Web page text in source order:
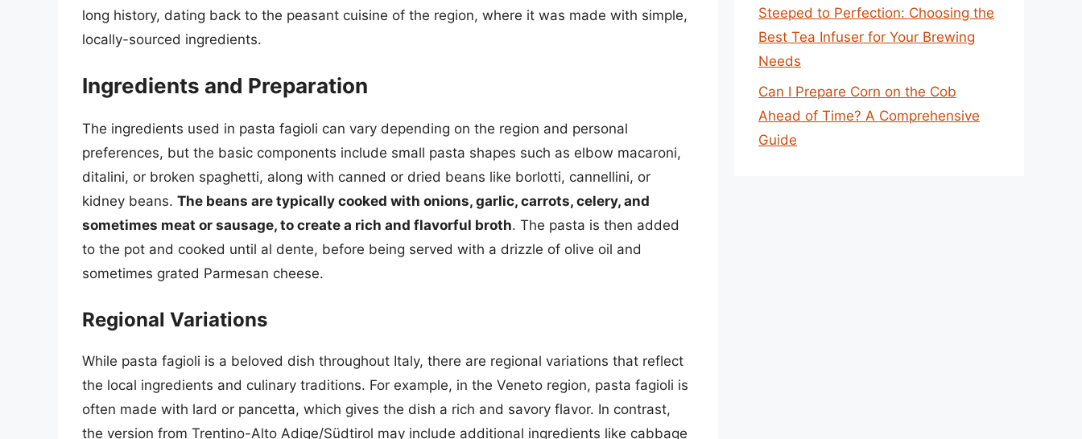
long history, dating back to the peasant cuisine of the region, where it was made with simple,
locally-sourced ingredients.
Ingredients and Preparation
The ingredients used in pasta fagioli can vary depending on the region and personal
preferences, but the basic components include small pasta shapes such as elbow macaroni,
ditalini, or broken spaghetti, along with canned or dried beans like borlotti, cannellini, or
kidney beans. The beans are typically cooked with onions, garlic, carrots, celery, and
sometimes meat or sausage, to create a rich and flavorful broth. The pasta is then added
to the pot and cooked until al dente, before being served with a drizzle of olive oil and
sometimes grated Parmesan cheese.
Regional Variations
While pasta fagioli is a beloved dish throughout Italy, there are regional variations that reflect
the local ingredients and culinary traditions. For example, in the Veneto region, pasta fagioli is
often made with lard or pancetta, which gives the dish a rich and savory flavor. In contrast,
the version from Trentino-Alto Adige/Südtirol may include additional ingredients like cabbage
Steeped to Perfection: Choosing the
Best Tea Infuser for Your Brewing
Needs
Can I Prepare Corn on the Cob
Ahead of Time? A Comprehensive
Guide